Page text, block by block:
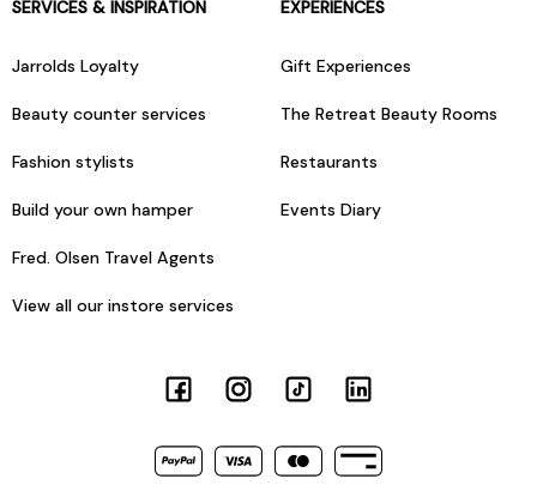
SERVICES & INSPIRATION
Jarrolds Loyalty
Beauty counter services
Fashion stylists
Build your own hamper
Fred. Olsen Travel Agents
View all our instore services
EXPERIENCES
Gift Experiences
The Retreat Beauty Rooms
Restaurants
Events Diary